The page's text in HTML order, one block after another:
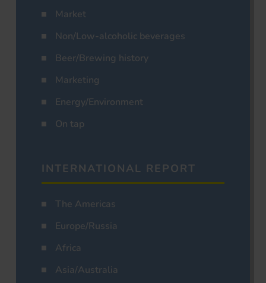
Market
Non/Low-alcoholic beverages
Beer/Brewing history
Marketing
Energy/Environment
On tap
INTERNATIONAL REPORT
The Americas
Europe/Russia
Africa
Asia/Australia